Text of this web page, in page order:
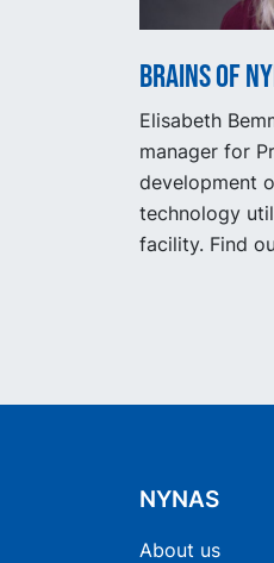
Brains of
Elisabeth
manager for
development
technology
facility. Find
NYNAS
About us